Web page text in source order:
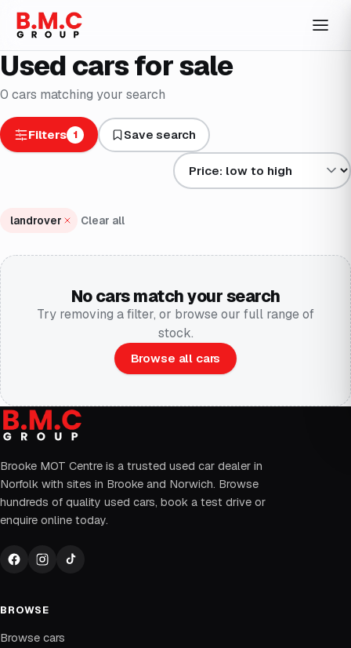
Used cars for sale
0 cars matching your search
Filters 1 Save search
Sort results by
landrover Clear all
No cars match your search
Try removing a filter, or browse our full range of
stock.
Browse all cars
Brooke MOT Centre is a trusted used car dealer in
Norfolk with sites in Brooke and Norwich. Browse
hundreds of quality used cars, book a test drive or
enquire online today.
BROWSE
Browse cars